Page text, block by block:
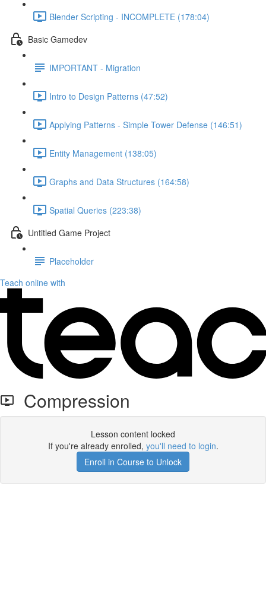
Blender Scripting - INCOMPLETE (178:04)
Basic Gamedev
IMPORTANT - Migration
Intro to Design Patterns (47:52)
Applying Patterns - Simple Tower Defense (146:51)
Entity Management (138:05)
Graphs and Data Structures (164:58)
Spatial Queries (223:38)
Untitled Game Project
Placeholder
Teach online with
Compression
Lesson content locked
If you're already enrolled, you'll need to login.
Enroll in Course to Unlock